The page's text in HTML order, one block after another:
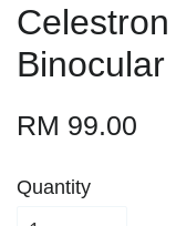
Binocular
RM 99.00
Quantity